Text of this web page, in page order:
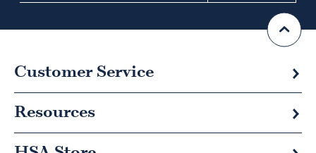
Customer Service
Resources